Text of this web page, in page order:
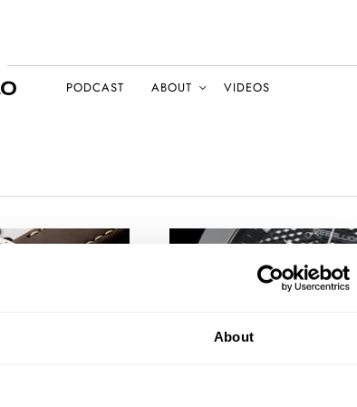
About
PODCAST ABOUT VIDEOS